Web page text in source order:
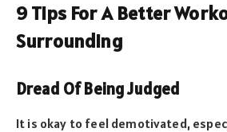
9 Tips For A Better
Surrounding
Dread Of Being Judged
It is okay to feel demotivated,